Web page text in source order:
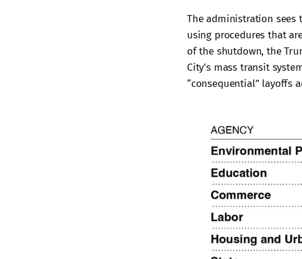
The administration sees
using procedures that
of the shutdown, the
City's mass transit
“consequential” layoffs